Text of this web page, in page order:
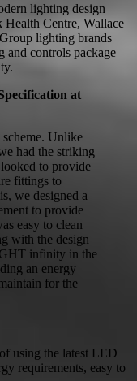
lighting design
Health Centre, Wallace
lighting brands
and controls package
at
Unlike
had the striking
to provide
fittings to
we designed a
to provide
easy to clean
with the design
infinity in the
an energy
for the
using the latest LED
requirements, easy to